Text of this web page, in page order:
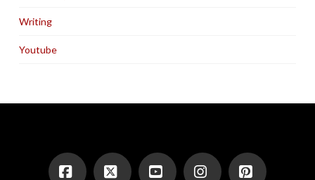
Writing
Youtube